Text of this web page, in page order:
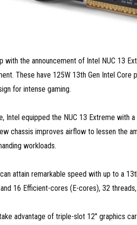
with the announcement of Intel NUC 13
These have 125W 13th Gen Intel
for intense gaming.
Intel equipped the NUC 13 Extreme with
chassis improves airflow to lessen the
workloads.
attain remarkable speed with up to a
16 Efficient-cores (E-cores), 32
advantage of triple-slot 12″ graphics